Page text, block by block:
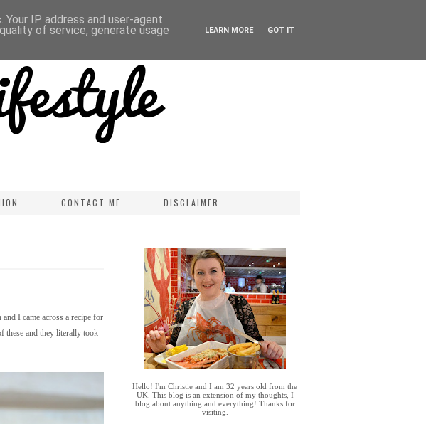
CONTACT ME DISCLAIMER
I came across a recipe for
these and they literally took
Hello! I'm Christie and I am 32 years old from the
UK. This blog is an extension of my thoughts, I
blog about anything and everything! Thanks for
visiting.
IP address and user-agent
of service, generate usage LEARN MORE GOT IT